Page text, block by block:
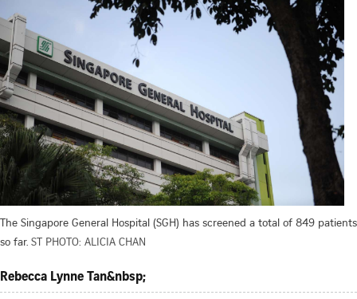
The Singapore General Hospital (SGH) has screened a total of 849 patients
so far. ST PHOTO: ALICIA CHAN
Rebecca Lynne Tan&nbsp;